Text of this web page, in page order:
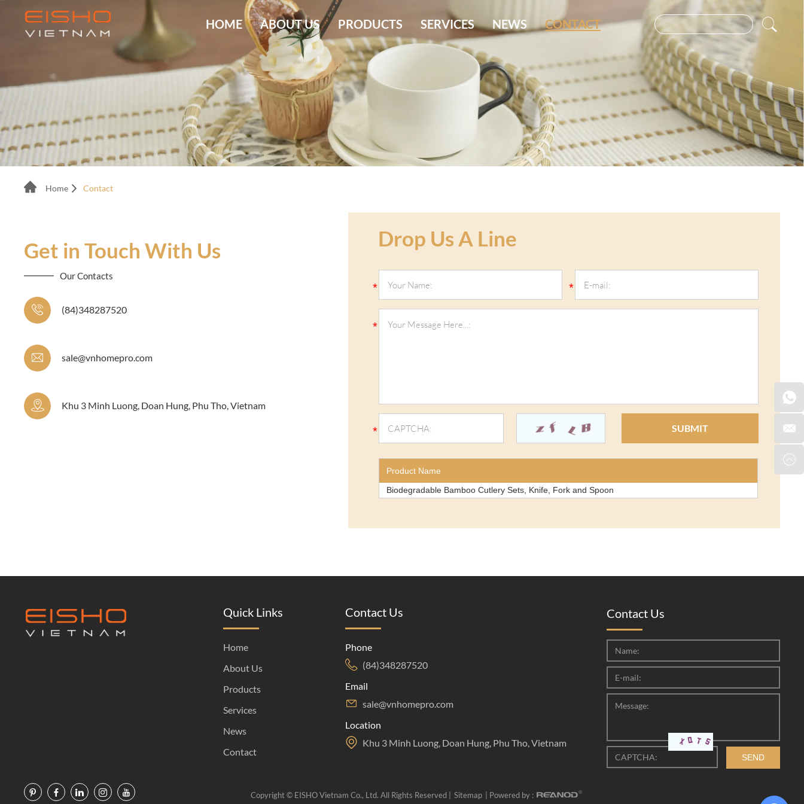
HOME ABOUT US PRODUCTS SERVICES NEWS CONTACT
Home Contact
Get in Touch With Us
Our Contacts
(84)348287520
sale@vnhomepro.com
Khu 3 Minh Luong, Doan Hung, Phu Tho, Vietnam
Drop Us A Line
Product Name
Biodegradable Bamboo Cutlery Sets, Knife, Fork and Spoon
Quick Links
Home
About Us
Products
Services
News
Contact
Contact Us
Phone
(84)348287520
Email
sale@vnhomepro.com
Location
Khu 3 Minh Luong, Doan Hung, Phu Tho, Vietnam
Contact Us
Copyright © EISHO Vietnam Co., Ltd. All Rights Reserved | Sitemap
| Powered by :